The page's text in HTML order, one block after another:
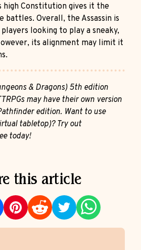
Constitution gives it the
battles. Overall, the Assassin is
looking to play a sneaky,
its alignment may limit it
& Dragons) 5th edition
may have their own version
edition. Want to use
tabletop)? Try out
today!
this article